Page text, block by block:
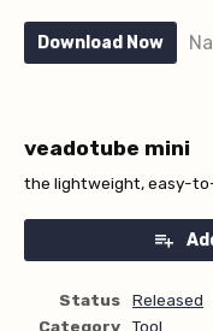
Download Now
veadotube mini
the lightweight, easy-
Status
Released
Category
Tool